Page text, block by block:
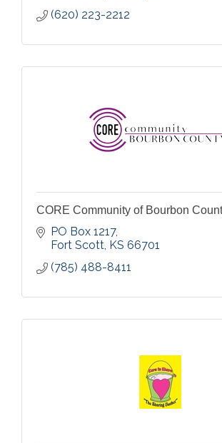
(620) 223-2212
CORE Community of Bourbon
PO Box 1217
Fort Scott KS 66701
(785) 488-8411